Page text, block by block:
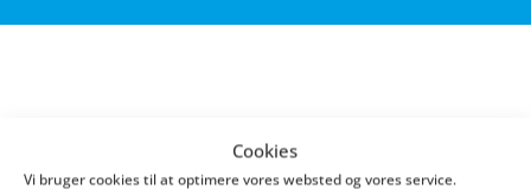
Cookies
Vi bruger cookies til at optimere vores websted og vores service.